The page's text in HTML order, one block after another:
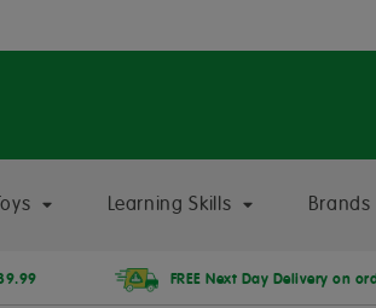
Learning Skills Brands
FREE Next Day Delivery on